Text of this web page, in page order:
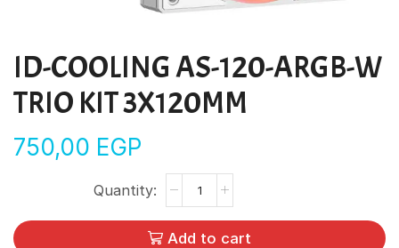
ID-COOLING AS-120-ARGB-W
TRIO KIT 3X120MM
750,00 EGP
Add to cart